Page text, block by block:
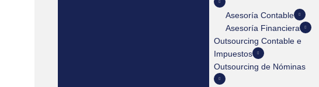
Asesoría Contable
Asesoría Financiera
Outsourcing Contable e
Impuestos
Outsourcing de Nóminas